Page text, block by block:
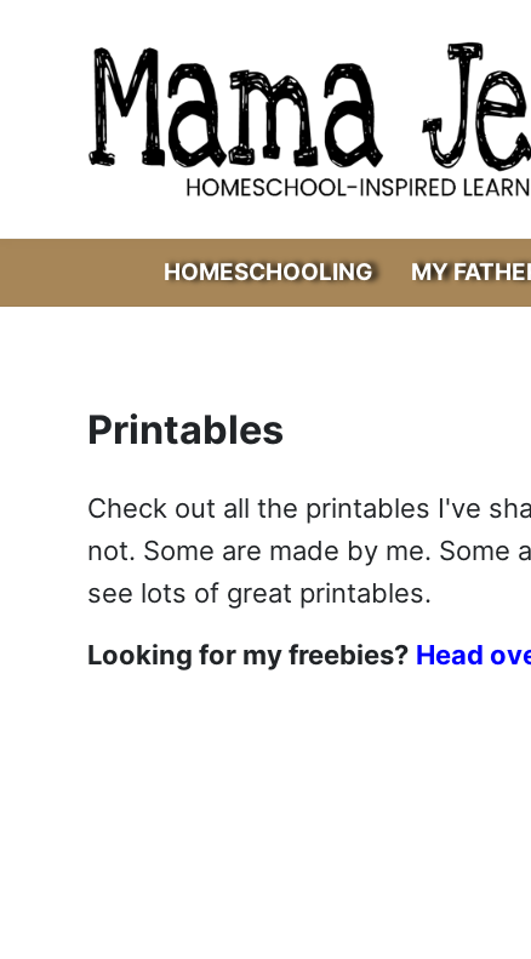
HOMESCHOOLING MY
Printables
Check out all the printables I've
not. Some are made by me. Some
see lots of great printables.
Looking for my freebies? Head